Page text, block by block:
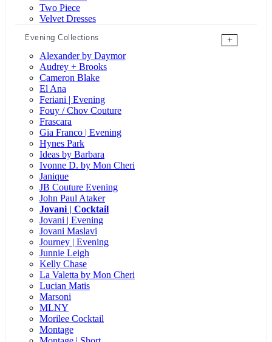
Two Piece
Velvet Dresses
Evening Collections
+
Alexander by Daymor
Audrey + Brooks
Cameron Blake
El Ana
Feriani | Evening
Fouy / Chov Couture
Frascara
Gia Franco | Evening
Hynes Park
Ideas by Barbara
Ivonne D. by Mon Cheri
Janique
JB Couture Evening
John Paul Ataker
Jovani | Cocktail
Jovani | Evening
Jovani Maslavi
Journey | Evening
Junnie Leigh
Kelly Chase
La Valetta by Mon Cheri
Lucian Matis
Marsoni
MLNY
Morilee Cocktail
Montage